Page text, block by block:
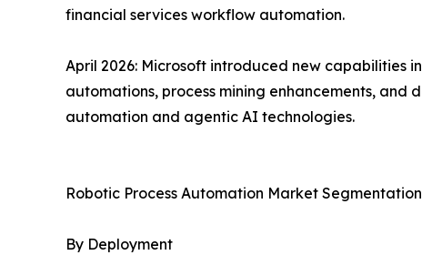
financial services workflow automation.
April 2026: Microsoft introduced new capabilities
automations, process mining enhancements,
automation and agentic AI technologies.
Robotic Process Automation Market
By Deployment